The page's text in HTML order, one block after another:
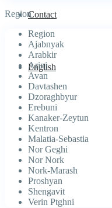
Contact
English
Region
Region
Ajabnyak
Arabkir
Arinj
Avan
Davtashen
Dzoraghbyur
Erebuni
Kanaker-Zeytun
Kentron
Malatia-Sebastia
Nor Geghi
Nor Nork
Nork-Marash
Proshyan
Shengavit
Verin Ptghni